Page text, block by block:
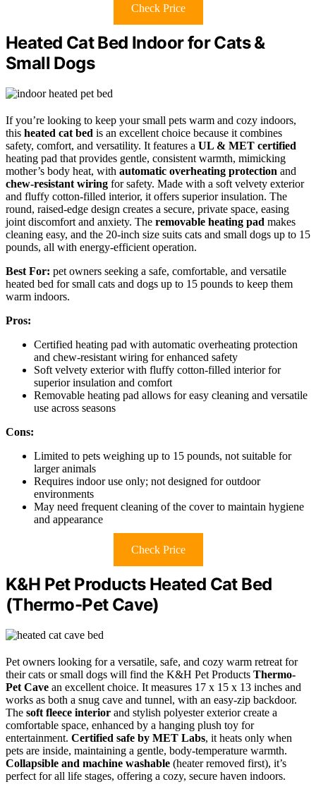
Check Price
Heated Cat Bed Indoor for Cats &
Small Dogs
If you’re looking to keep your small pets warm and cozy indoors,
this heated cat bed is an excellent choice because it combines
safety, comfort, and versatility. It features a UL & MET certified
heating pad that provides gentle, consistent warmth, mimicking
mother’s body heat, with automatic overheating protection and
chew-resistant wiring for safety. Made with a soft velvety exterior
and fluffy cotton-filled interior, it offers superior insulation. The
round, raised-edge design creates a secure, private space, easing
joint discomfort and anxiety. The removable heating pad makes
cleaning easy, and the 20-inch size suits cats and small dogs up to 15
pounds, all with energy-efficient operation.
Best For: pet owners seeking a safe, comfortable, and versatile
heated bed for small cats and dogs up to 15 pounds to keep them
warm indoors.
Pros:
Certified heating pad with automatic overheating protection
and chew-resistant wiring for enhanced safety
Soft velvety exterior with fluffy cotton-filled interior for
superior insulation and comfort
Removable heating pad allows for easy cleaning and versatile
use across seasons
Cons:
Limited to pets weighing up to 15 pounds, not suitable for
larger animals
Requires indoor use only; not designed for outdoor
environments
May need frequent cleaning of the cover to maintain hygiene
and appearance
Check Price
K&H Pet Products Heated Cat Bed
(Thermo-Pet Cave)
Pet owners looking for a versatile, safe, and cozy warm retreat for
their cats or small dogs will find the K&H Pet Products Thermo-
Pet Cave an excellent choice. It measures 17 x 15 x 13 inches and
works as both a snug cave and tunnel, with an easy-zip backdoor.
The soft fleece interior and stylish polyester exterior create a
comfortable space, enhanced by a hanging plush toy for
entertainment. Certified safe by MET Labs, it heats only when
pets are inside, maintaining a gentle, body-temperature warmth.
Collapsible and machine washable (heater removed first), it’s
perfect for all life stages, offering a cozy, secure haven indoors.